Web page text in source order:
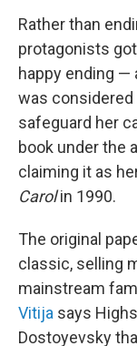
Rather than
protagonists
happy ending —
was considered
safeguard her
book under the
claiming it as
Carolin 1990.
The original
classic, selling
mainstream
Vitija says
Dostoyevsky